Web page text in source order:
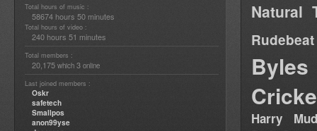
Total hours of music :
58674 hours 50 minutes
Total hours of video :
240 hours 51 minutes
Total members :
20,175 which 3 online
Last joined members :
Oskr
safetech
Smallpos
anon99yse
Natural
Rudebeat
Byles
Harry